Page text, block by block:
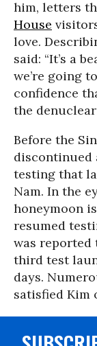
him, letters
House
love.
said: “It’s a
we’re going
confidence
the
Before the
discontinued
testing that
Nam. In the
honeymoon
resumed
was reported
third test
days.
satisfied Kim